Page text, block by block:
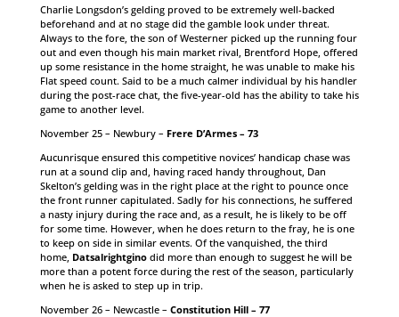
Charlie Longsdon’s gelding proved to be extremely well-backed
beforehand and at no stage did the gamble look under threat.
Always to the fore, the son of Westerner picked up the running four
out and even though his main market rival, Brentford Hope, offered
up some resistance in the home straight, he was unable to make his
Flat speed count. Said to be a much calmer individual by his handler
during the post-race chat, the five-year-old has the ability to take his
game to another level.
November 25 – Newbury – Frere D’Armes – 73
Aucunrisque ensured this competitive novices’ handicap chase was
run at a sound clip and, having raced handy throughout, Dan
Skelton’s gelding was in the right place at the right to pounce once
the front runner capitulated. Sadly for his connections, he suffered
a nasty injury during the race and, as a result, he is likely to be off
for some time. However, when he does return to the fray, he is one
to keep on side in similar events. Of the vanquished, the third
home, Datsalrightginodid more than enough to suggest he will be
more than a potent force during the rest of the season, particularly
when he is asked to step up in trip.
November 26 – Newcastle – Constitution Hill – 77